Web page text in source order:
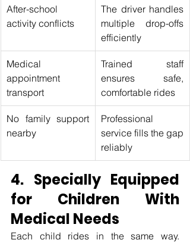
After-school
activity conflicts
The driver handles
multiple drop-offs
efficiently
Medical
appointment
transport
Trained staff
ensures safe,
comfortable rides
No family support
nearby
Professional
service fills the gap
reliably
4. Specially Equipped
for Children With
Medical Needs
Each child rides in the same way.